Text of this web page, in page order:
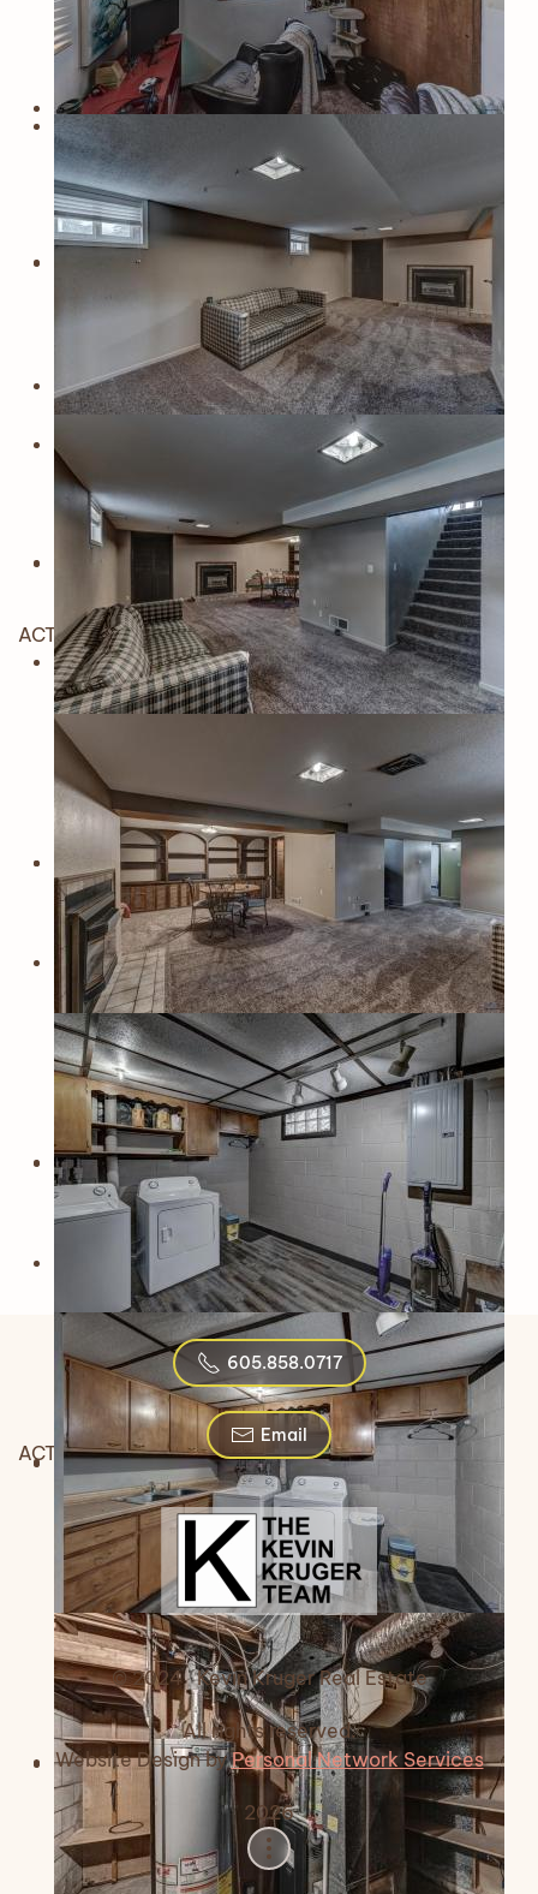
ACTIVE
ACTIVE
605.858.0717
Email
© 2024 Kevin Kruger Real Estate
All rights reserved.
Website Design byPersonal Network Services
2026